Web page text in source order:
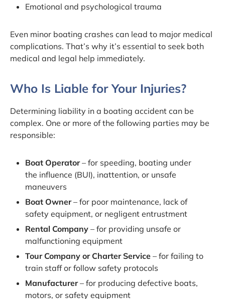
Emotional and psychological trauma
Even minor boating crashes can lead to major medical
complications. That’s why it’s essential to seek both
medical and legal help immediately.
Who Is Liable for Your Injuries?
Determining liability in a boating accident can be
complex. One or more of the following parties may be
responsible:
Boat Operator– for speeding, boating under
the influence (BUI), inattention, or unsafe
maneuvers
Boat Owner– for poor maintenance, lack of
safety equipment, or negligent entrustment
Rental Company – for providing unsafe or
malfunctioning equipment
Tour Company or Charter Service – for failing to
train staff or follow safety protocols
Manufacturer– for producing defective boats,
motors, or safety equipment